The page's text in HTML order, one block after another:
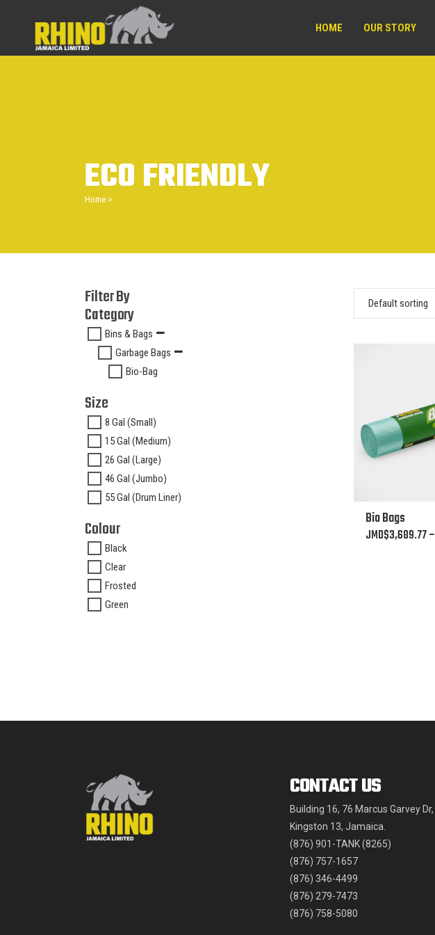
HOME OUR STORY
ECO FRIENDLY
Home >
Filter By
Category
Bins & Bags
Garbage Bags
Bio-Bag
Size
8 Gal (Small)
15 Gal (Medium)
26 Gal (Large)
46 Gal (Jumbo)
55 Gal (Drum Liner)
Colour
Black
Clear
Frosted
Green
Default sorting
This
product
Bio Bags
JMD$3,689.77–
CONTACT US
Building 16, 76 Marcus Garvey Dr,
Kingston 13, Jamaica.
(876) 901-TANK (8265)
(876) 757-1657
(876) 346-4499
(876) 279-7473
(876) 758-5080